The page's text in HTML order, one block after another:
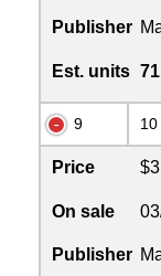
Publisher
Est. units
9 10
Price
On sale
Publisher